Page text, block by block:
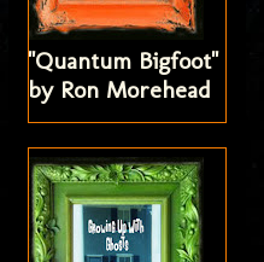
"Quantum Bigfoot"
by Ron Morehead